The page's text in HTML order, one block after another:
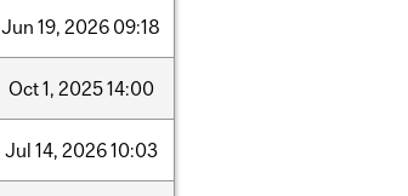
Jun 19, 2026 09:18
Oct1, 202514:00
Jul 14, 202610:03